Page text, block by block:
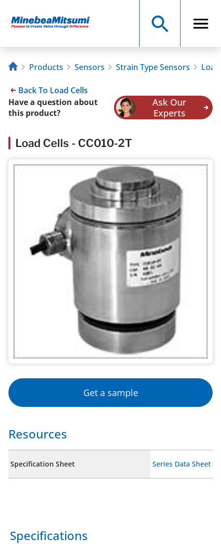
Products Sensors Strain Type Sensors
Back To Load Cells
Have a question about
this product?
Ask Our
Experts
Load Cells - CC010-2T
Get a sample
Resources
Specification Sheet Series Data Sheet
Specifications